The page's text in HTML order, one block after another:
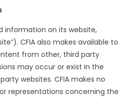
information on its website,
CFIA also makes available to
from other, third party
may occur or exist in the
websites. CFIA makes no
representations concerning the